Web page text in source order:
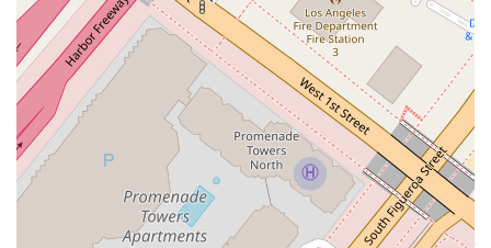
expertise. This background ensures clients are working with a
true authority on real estate law. The firm's location within
the Wells Fargo Center also provides clients with access to a
professional environment that is both welcoming and secure.
For those looking to get in touch with Treister Dana S to
discuss their legal needs, the contact information is readily
available. The office is located at 355 S Grand Ave #35, Los
Angeles, CA 90071, USA. To speak with a member of the
team, you can call their main phone number: (213) 683-9100.
They also offer a mobile phone number for convenient